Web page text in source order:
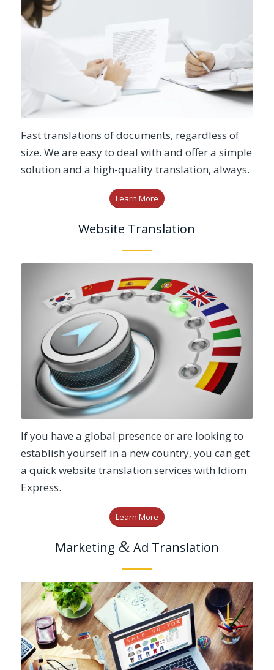
Fast translations of documents, regardless of
size. We are easy to deal with and offer a simple
solution and a high-quality translation, always.
Learn More
Website Translation
If you have a global presence or are looking to
establish yourself in a new country, you can get
a quick website translation services with Idiom
Express.
Learn More
Marketing &Ad Translation